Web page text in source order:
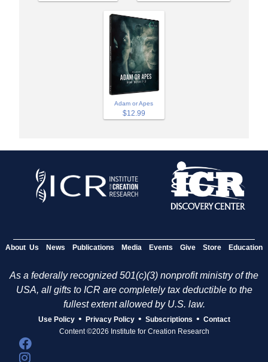
Adam or Apes
$12.99
About Us News Publications Media Events Give Store Education
As a federally recognized 501(c)(3) nonprofit ministry of the
USA, all gifts to ICR are completely tax deductible to the
fullest extent allowed by U.S. law.
Use Policy • Privacy Policy • Subscriptions • Contact
Content ©2026 Institute for Creation Research